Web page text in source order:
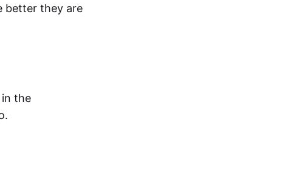
better they are
the